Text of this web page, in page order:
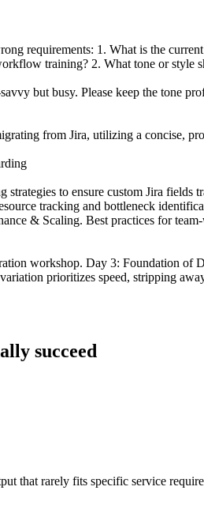
requirements: 1. What is the
training? 2. What tone or
but busy. Please keep the tone
from Jira, utilizing a concise,
to ensure custom Jira
tracking and bottleneck
& Scaling. Best practices for
workshop. Day 3: Foundation
prioritizes speed, stripping
succeed
that rarely fits specific service